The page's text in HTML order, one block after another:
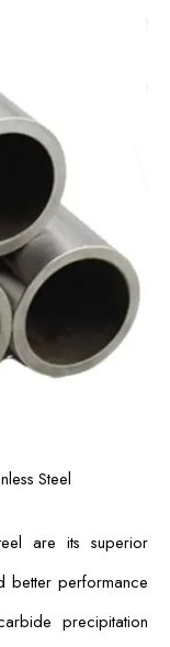
Steel
are its superior
better performance
precipitation